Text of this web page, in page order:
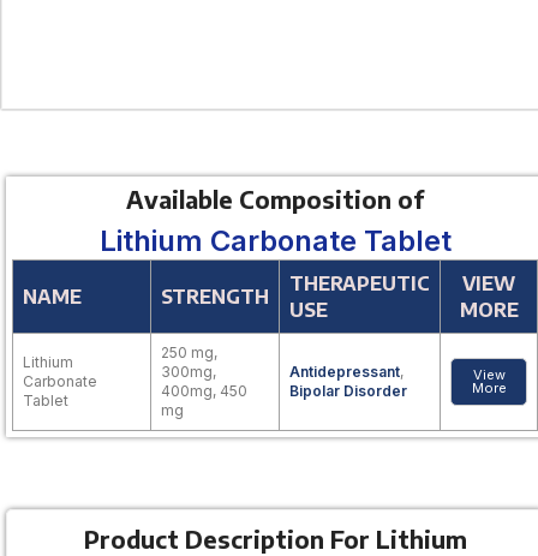
Available Composition of
Lithium Carbonate Tablet
NAME STRENGTH
THERAPEUTIC
USE
VIEW
MORE
Lithium
Carbonate
Tablet
250 mg,
300mg,
400mg, 450
mg
Antidepressant,
Bipolar Disorder
View
More
Product Description For Lithium